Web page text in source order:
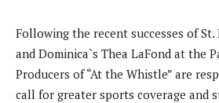
Following the recent successes of
and Dominica`s Thea LaFond at the
Producers of “At the Whistle” are
call for greater sports coverage and